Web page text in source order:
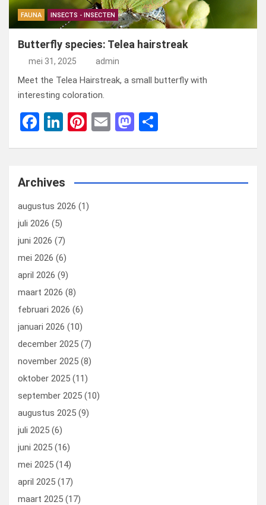
FAUNA INSECTS - INSECTEN
Butterfly species: Telea hairstreak
mei 31, 2025 admin
Meet the Telea Hairstreak, a small butterfly with
interesting coloration.
F
b
o
o
k
Li
dI
n
Pi
es
t
E
M
o
n
Archives
augustus 2026 (1)
juli 2026 (5)
juni 2026 (7)
mei 2026 (6)
april 2026 (9)
maart 2026 (8)
februari 2026 (6)
januari 2026 (10)
december 2025 (7)
november 2025 (8)
oktober 2025 (11)
september 2025 (10)
augustus 2025 (9)
juli 2025 (6)
juni 2025 (16)
mei 2025 (14)
april 2025 (17)
maart 2025 (17)